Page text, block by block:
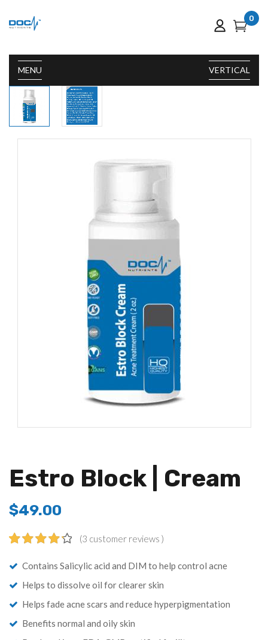
MENU
0
VERTICAL
Estro Block | Cream
$49.00
based on
customer
ratings
(3 customer reviews )
Contains Salicylic acid and DIM to help control acne
Helps to dissolve oil for clearer skin
Helps fade acne scars and reduce hyperpigmentation
Benefits normal and oily skin